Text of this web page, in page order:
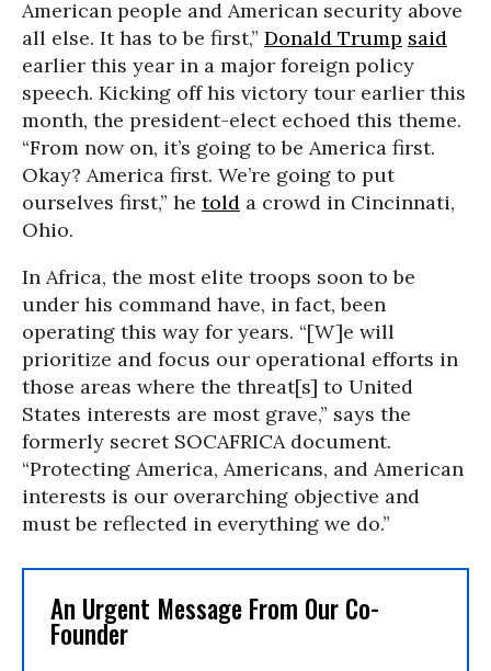
American people and American security above
all else. It has to be first,” Donald Trump said
earlier this year in a major foreign policy
speech. Kicking off his victory tour earlier this
month, the president-elect echoed this theme.
“From now on, it’s going to be America first.
Okay? America first. We’re going to put
ourselves first,” he told a crowd in Cincinnati,
Ohio.
In Africa, the most elite troops soon to be
under his command have, in fact, been
operating this way for years. “[W]e will
prioritize and focus our operational efforts in
those areas where the threat[s] to United
States interests are most grave,” says the
formerly secret SOCAFRICA document.
“Protecting America, Americans, and American
interests is our overarching objective and
must be reflected in everything we do.”
An Urgent Message From Our Co-
Founder